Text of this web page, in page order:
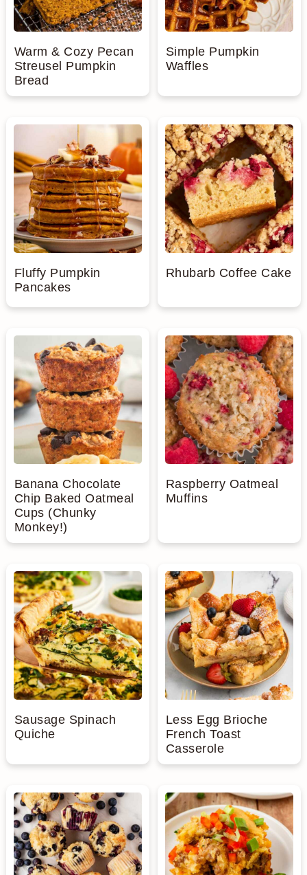
Warm & Cozy Pecan
Streusel Pumpkin
Bread
Simple Pumpkin
Waffles
Fluffy Pumpkin
Pancakes
Rhubarb Coffee Cake
Banana Chocolate
Chip Baked Oatmeal
Cups (Chunky
Monkey!)
Raspberry Oatmeal
Muffins
Sausage Spinach
Quiche
Less Egg Brioche
French Toast
Casserole